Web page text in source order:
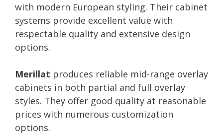
with modern European styling. Their cabinet
systems provide excellent value with
respectable quality and extensive design
options.
Merillat produces reliable mid-range overlay
cabinets in both partial and full overlay
styles. They offer good quality at reasonable
prices with numerous customization
options.